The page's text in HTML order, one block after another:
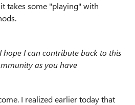
takes some "playing" with
hope I can contribute back to this
as you have
I realized earlier today that